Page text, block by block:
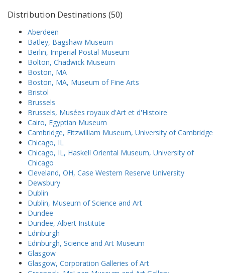
Distribution Destinations (50)
Aberdeen
Batley, Bagshaw Museum
Berlin, Imperial Postal Museum
Bolton, Chadwick Museum
Boston, MA
Boston, MA, Museum of Fine Arts
Bristol
Brussels
Brussels, Musées royaux d'Art et d'Histoire
Cairo, Egyptian Museum
Cambridge, Fitzwilliam Museum, University of Cambridge
Chicago, IL
Chicago, IL, Haskell Oriental Museum, University of
Chicago
Cleveland, OH, Case Western Reserve University
Dewsbury
Dublin
Dublin, Museum of Science and Art
Dundee
Dundee, Albert Institute
Edinburgh
Edinburgh, Science and Art Museum
Glasgow
Glasgow, Corporation Galleries of Art